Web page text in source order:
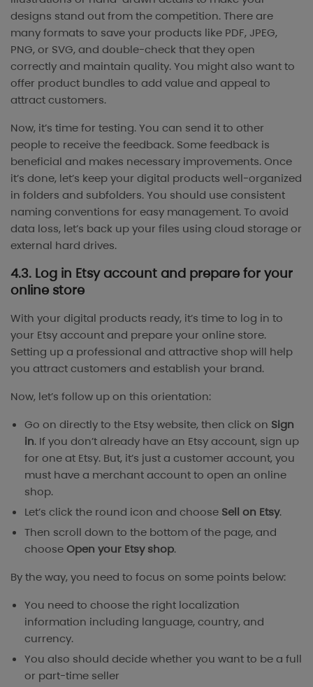
designs stand out from the competition. There are
many formats to save your products like PDF, JPEG,
PNG, or SVG, and double-check that they open
correctly and maintain quality. You might also want to
offer product bundles to add value and appeal to
attract customers.
Now, it’s time for testing. You can send it to other
people to receive the feedback. Some feedback is
beneficial and makes necessary improvements. Once
it’s done, let’s keep your digital products well-organized
in folders and subfolders. You should use consistent
naming conventions for easy management. To avoid
data loss, let’s back up your files using cloud storage or
external hard drives.
4.3. Log in Etsy account and prepare for your
online store
With your digital products ready, it’s time to log in to
your Etsy account and prepare your online store.
Setting up a professional and attractive shop will help
you attract customers and establish your brand.
Now, let’s follow up on this orientation:
Go on directly to the Etsy website, then click on Sign
in. If you don’t already have an Etsy account, sign up
for one at Etsy. But, it’s just a customer account, you
must have a merchant account to open an online
shop.
Let’s click the round icon and choose Sell on Etsy.
Then scroll down to the bottom of the page, and
chooseOpen your Etsy shop.
By the way, you need to focus on some points below:
You need to choose the right localization
information including language, country, and
currency.
You also should decide whether you want to be a full
or part-time seller